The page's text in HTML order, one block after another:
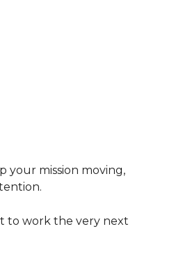
your mission moving,
to work the very next